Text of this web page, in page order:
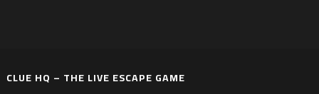
CLUE HQ – THE LIVE ESCAPE GAME